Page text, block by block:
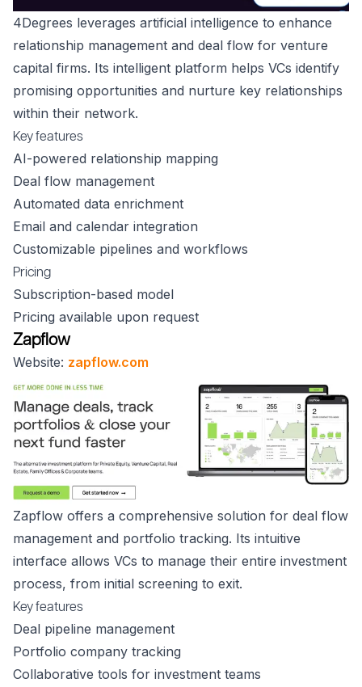
4Degrees leverages artificial intelligence to enhance
relationship management and deal flow for venture
capital firms. Its intelligent platform helps VCs identify
promising opportunities and nurture key relationships
within their network.
Key features
AI-powered relationship mapping
Deal flow management
Automated data enrichment
Email and calendar integration
Customizable pipelines and workflows
Pricing
Subscription-based model
Pricing available upon request
Zapflow
Website: zapflow.com
Zapflow offers a comprehensive solution for deal flow
management and portfolio tracking. Its intuitive
interface allows VCs to manage their entire investment
process, from initial screening to exit.
Key features
Deal pipeline management
Portfolio company tracking
Collaborative tools for investment teams